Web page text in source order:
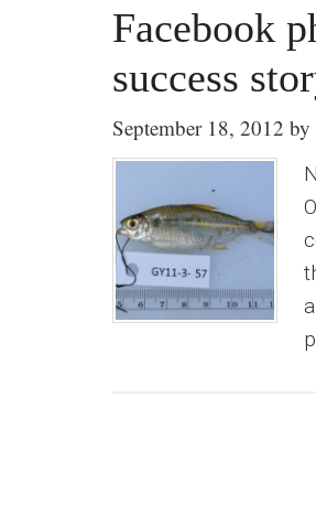
Facebook
success
September 18, 2012 by